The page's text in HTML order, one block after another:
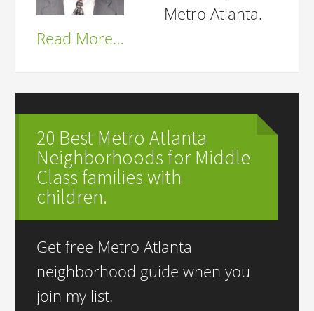
Metro Atlanta.
Read More…
20 Best Metro Atlanta
Neighborhoods for Middle
Class families with
children.
Get free Metro Atlanta
neighborhood guide when you
join my list.